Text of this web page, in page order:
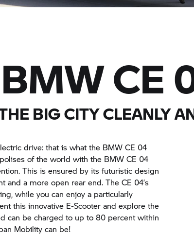
BMW CE
BIG CITY CLEANLY
drive: that is what the BMW CE 04
of the world with the BMW CE 04
This is ensured by its futuristic design
and a more open rear end. TheCE 04’s
while you can enjoy a particularly
this innovative E-Scooter and explore the
can be charged to up to 80 percent within
Mobility can be!